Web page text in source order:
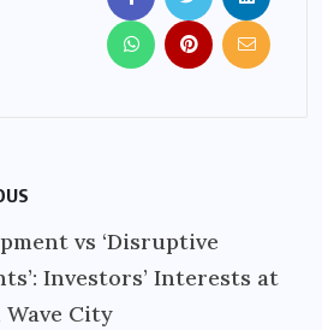
vs ‘Disruptive
Investors’ Interests at
City